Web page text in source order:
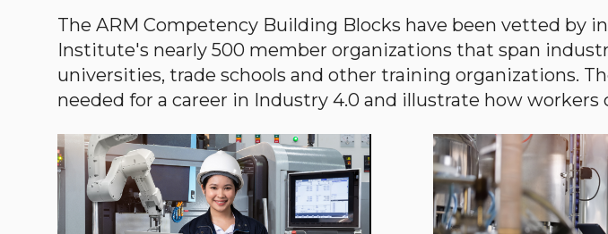
The ARM Competency Building Blocks have been vetted by
Institute's nearly 500 member organizations that span
universities, trade schools and other training organizations.
needed for a career in Industry 4.0 and illustrate how workers